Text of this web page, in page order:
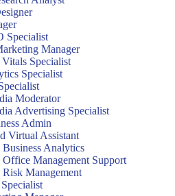
Specialist
Manager
Specialist
Specialist
Moderator
Advertising Specialist
Admin
Virtual Assistant
Business Analytics
Office Management Support
Risk Management